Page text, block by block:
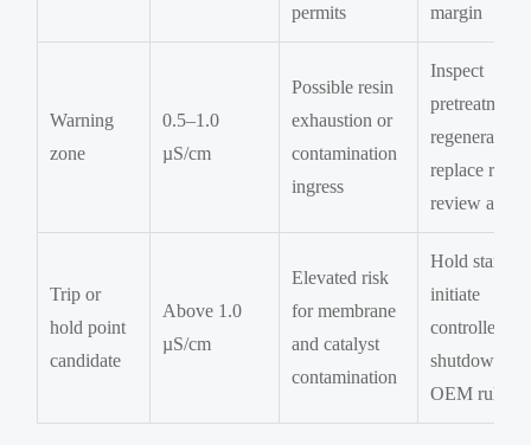
permits
margin
Warning
zone
0.5–1.0
µS/cm
Possible resin
exhaustion or
contamination
ingress
Inspect
pretreatment,
regenerate or
replace resin,
review
Trip or
hold point
candidate
Above 1.0
µS/cm
Elevated risk
for membrane
and catalyst
contamination
Hold startup
initiate
controlled
shutdown
OEM rules